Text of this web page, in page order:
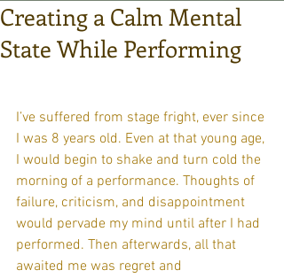
Creating a Calm Mental
State While Performing
I’ve suffered from stage fright, ever since
I was 8 years old. Even at that young age,
I would begin to shake and turn cold the
morning of a performance. Thoughts of
failure, criticism, and disappointment
would pervade my mind until after I had
performed. Then afterwards, all that
awaited me was regret and